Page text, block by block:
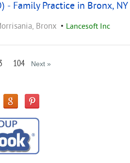
- Family Practice in Bronx, NY
Bronx • Lancesoft Inc
104 Next »